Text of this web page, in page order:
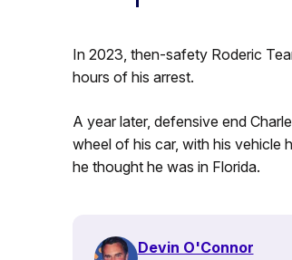
In 2023, then-safety Roderic
hours of his arrest.
A year later, defensive end
wheel of his car, with his
he thought he was in Florida.
Devin O'Connor